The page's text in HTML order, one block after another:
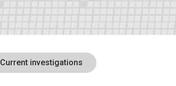
Current investigations